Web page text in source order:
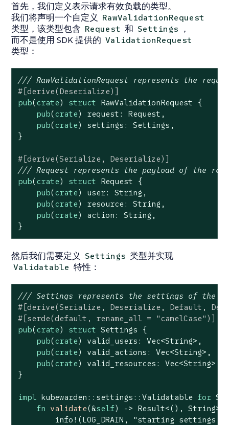
首先，我们定义表示请求有效负载的类型。
我们将声明一个自定义 RawValidationRequest
类型，该类型包含 Request 和 Settings ，
而不是使用 SDK 提供的 ValidationRequest
类型：
/// RawValidationRequest represents the
#[derive(Deserialize)]
pub( crate) struct RawValidationRequest {
pub( crate) request: Request,
pub( crate) settings: Settings,
}
#[derive(Serialize, Deserialize)]
/// Request represents the payload of the
pub( crate) struct Request {
pub( crate) user: String ,
pub( crate) resource: String ,
pub( crate) action: String ,
}
然后我们需要定义 Settings 类型并实现
Validatable 特性：
/// Settings represents the settings of the
#[derive(Serialize, Deserialize, Default,
#[serde(default, rename_all =
"camelCase" )]
pub(crate) struct Settings {
pub(crate) valid_users: Vec<String>,
pub(crate) valid_actions: Vec<String>,
pub(crate) valid_resources: Vec<String>,
}
impl kubewarden::settings::Validatable for
fn validate(&self) -> Result<(), String> {
        info!(LOG_DRAIN,
"starting settings